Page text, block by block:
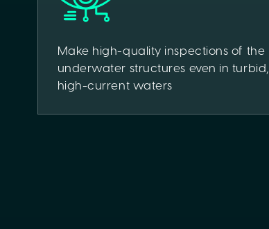
Make high-quality inspections of the
underwater structures even in turbid,
high-current waters